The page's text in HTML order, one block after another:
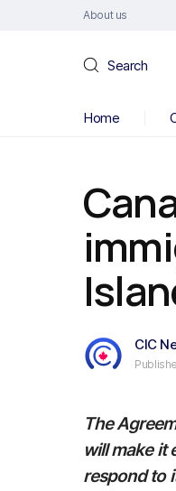
About us
Search
Home
CIC
The
will make it
respond to